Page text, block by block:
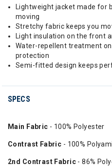
Lightweight jacket made for
moving
Stretchy fabric keeps you
Light insulation on the front
Water-repellent treatment
protection
Semi-fitted design keeps
SPECS
Main Fabric - 100% Polyester
Contrast Fabric - 100%
2nd Contrast Fabric - 86%